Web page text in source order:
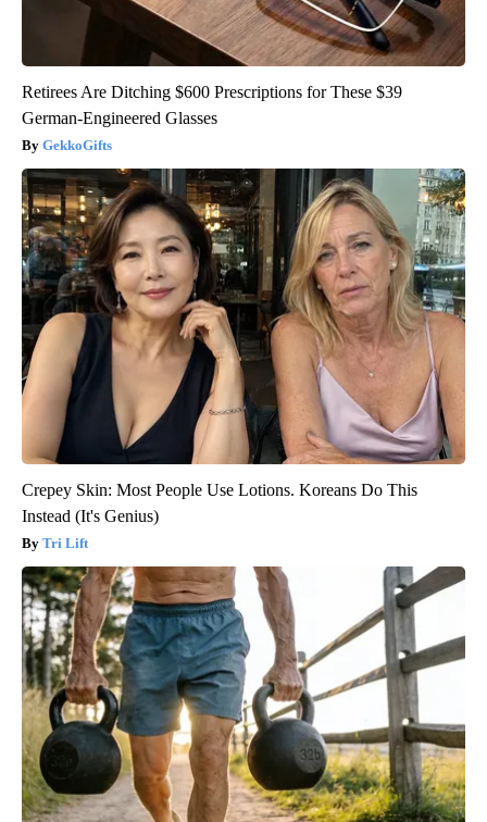
Retirees Are Ditching $600 Prescriptions for These $39
German-Engineered Glasses
GekkoGifts
Crepey Skin: Most People Use Lotions. Koreans Do This
Instead (It's Genius)
Tri Lift